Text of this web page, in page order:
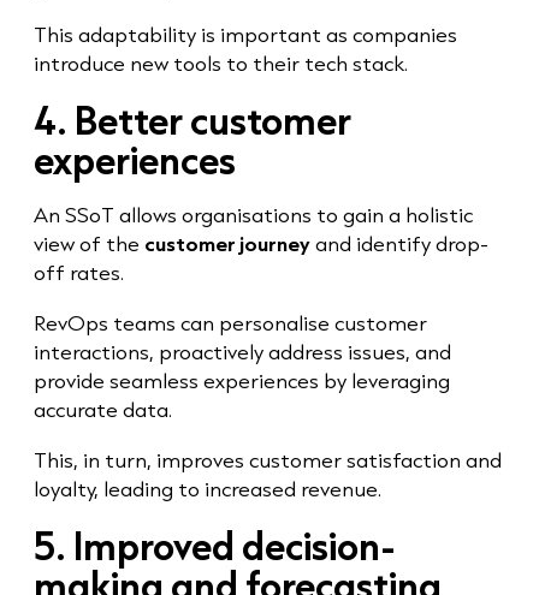
This adaptability is important as companies
introduce new tools to their tech stack.
4. Better customer
experiences
An SSoT allows organisations to gain a holistic
view of the customer journeyand identify drop-
off rates.
RevOps teams can personalise customer
interactions, proactively address issues, and
provide seamless experiences by leveraging
accurate data.
This, in turn, improves customer satisfaction and
loyalty, leading to increased revenue.
5. Improved decision-